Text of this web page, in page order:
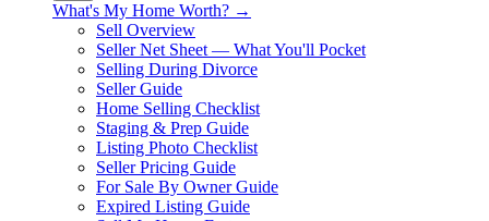
What's My Home Worth? →
Sell Overview
Seller Net Sheet — What You'll Pocket
Selling During Divorce
Seller Guide
Home Selling Checklist
Staging & Prep Guide
Listing Photo Checklist
Seller Pricing Guide
For Sale By Owner Guide
Expired Listing Guide